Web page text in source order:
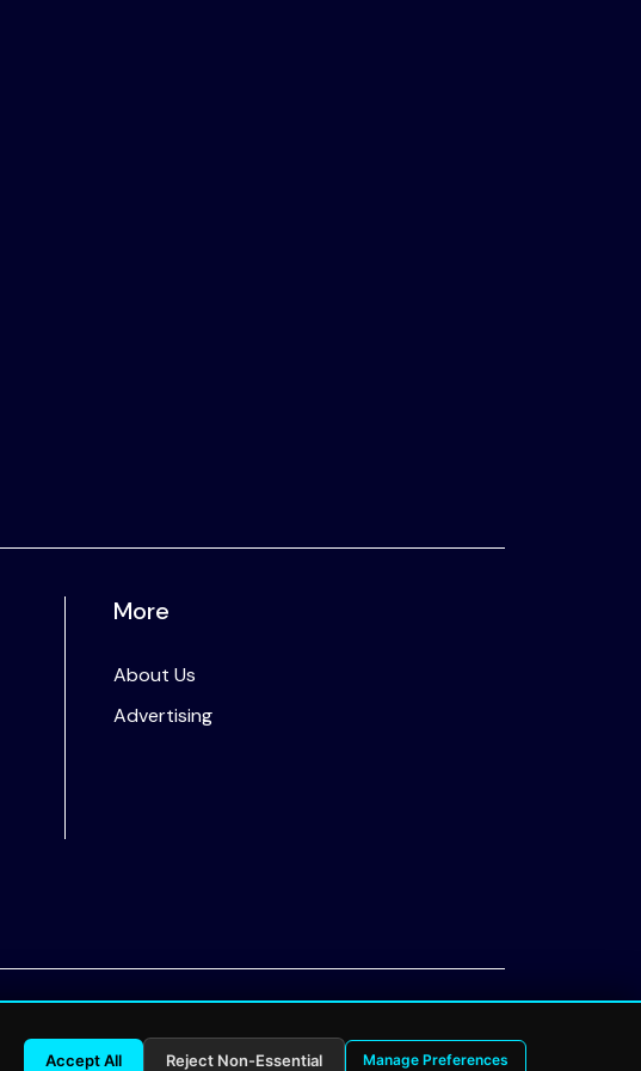
More
About Us
Advertising
Privacy Policy
Accept All Reject Non-Essential Manage Preferences